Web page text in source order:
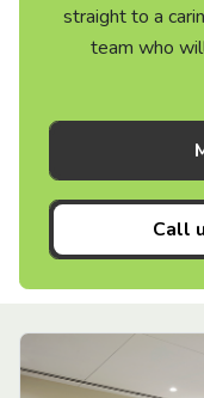
straight to a
team who
Call